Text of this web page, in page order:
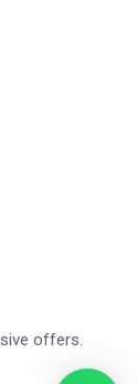
offers.